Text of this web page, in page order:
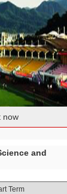
now
and
Term